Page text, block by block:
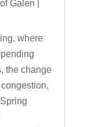
Galen
where
the change